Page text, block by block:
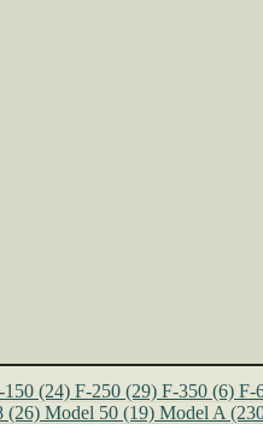
150 (24) F-250 (29) F-350 (6) F-
(26) Model 50 (19) Model A